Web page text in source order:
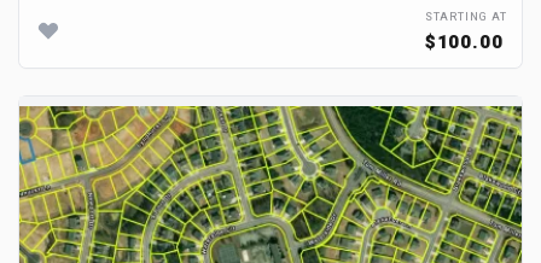
STARTING AT
$100.00